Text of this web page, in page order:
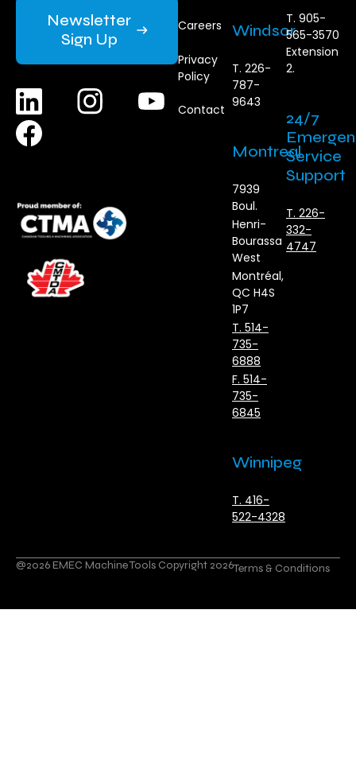
Newsletter
Sign Up
Careers
Privacy
Policy
Contact
Windsor
T. 226-
787-
9643
Montreal
7939
Boul.
Henri-
Bourassa
West
Montréal,
QC H4S
1P7
T. 514-
735-
6888
F. 514-
735-
6845
Winnipeg
T. 416-
522-4328
T. 905-
565-3570
Extension
2.
24/7
Service
Support
T. 226-
332-
4747
@2026 EMEC Machine Tools Copyright 2026Terms & Conditions